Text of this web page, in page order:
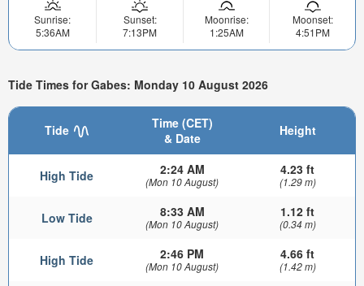
Sunrise:
5:36AM
Sunset:
7:13PM
Moonrise:
1:25AM
Moonset:
4:51PM
Tide Times for Gabes: Monday 10 August 2026
Tide
Time (CET)
& Date
Height
High Tide 2:24 AM
(Mon 10 August)
4.23 ft
(1.29 m)
Low Tide 8:33 AM
(Mon 10 August)
1.12 ft
(0.34 m)
High Tide 2:46 PM
(Mon 10 August)
4.66 ft
(1.42 m)